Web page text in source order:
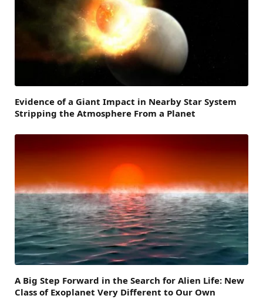
Evidence of a Giant Impact in Nearby Star System
Stripping the Atmosphere From a Planet
A Big Step Forward in the Search for Alien Life: New
Class of Exoplanet Very Different to Our Own